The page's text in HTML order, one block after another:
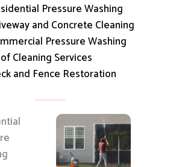
Pressure Washing
and Concrete Cleaning
Pressure Washing
Cleaning Services
and Fence Restoration